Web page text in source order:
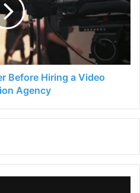
Before Hiring a Video
Agency